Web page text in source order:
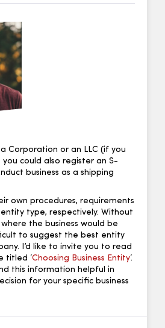
Corporation or an LLC (if you
you could also register an S-
business as a shipping
own procedures, requirements
type, respectively. Without
the business would be
to suggest the best entity
I’d like to invite you to read
titled ‘Choosing Business Entity‘.
this information helpful in
for your specific business